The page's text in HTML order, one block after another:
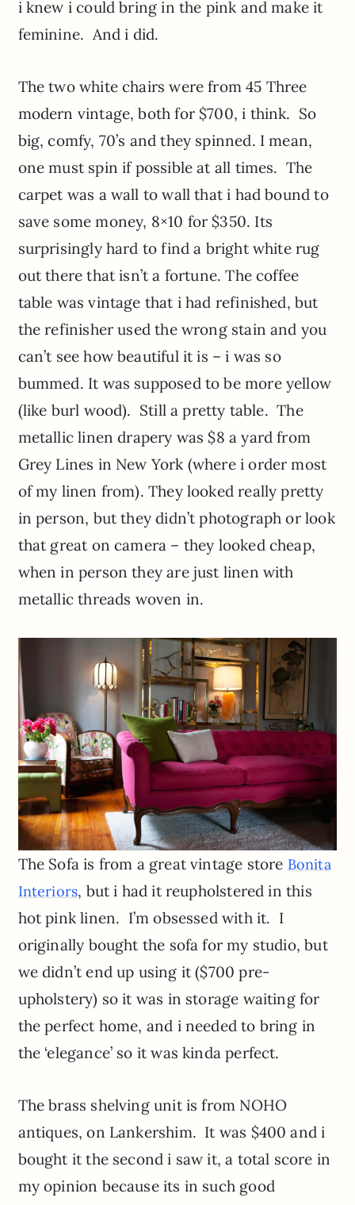
i knew i could bring in the pink and make it
feminine. And i did.
The two white chairs were from 45 Three
modern vintage, both for $700, i think. So
big, comfy, 70’s and they spinned. I mean,
one must spin if possible at all times. The
carpet was a wall to wall that i had bound to
save some money, 8×10 for $350. Its
surprisingly hard to find a bright white rug
out there that isn’t a fortune. The coffee
table was vintage that i had refinished, but
the refinisher used the wrong stain and you
can’t see how beautiful it is – i was so
bummed. It was supposed to be more yellow
(like burl wood). Still a pretty table. The
metallic linen drapery was $8 a yard from
Grey Lines in New York (where i order most
of my linen from). They looked really pretty
in person, but they didn’t photograph or look
that great on camera – they looked cheap,
when in person they are just linen with
metallic threads woven in.
The Sofa is from a great vintage store Bonita
Interiors, but i had it reupholstered in this
hot pink linen. I’m obsessed with it. I
originally bought the sofa for my studio, but
we didn’t end up using it ($700 pre-
upholstery) so it was in storage waiting for
the perfect home, and i needed to bring in
the ‘elegance’ so it was kinda perfect.
The brass shelving unit is from NOHO
antiques, on Lankershim. It was $400 and i
bought it the second i saw it, a total score in
my opinion because its in such good